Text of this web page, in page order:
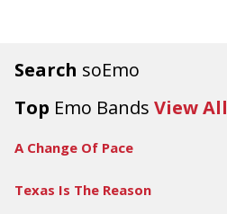
Search soEmo
Top Emo Bands View All
A Change Of Pace
Texas Is The Reason